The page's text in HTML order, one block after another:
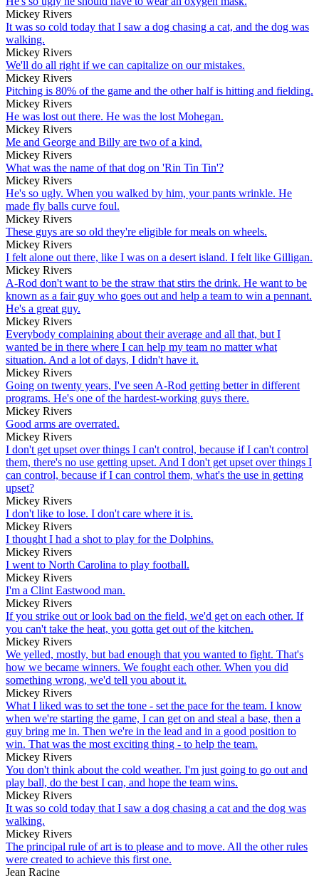
Mickey Rivers
It was so cold today that I saw a dog chasing a cat, and the dog was
walking.
Mickey Rivers
We'll do all right if we can capitalize on our mistakes.
Mickey Rivers
Pitching is 80% of the game and the other half is hitting and fielding.
Mickey Rivers
He was lost out there. He was the lost Mohegan.
Mickey Rivers
Me and George and Billy are two of a kind.
Mickey Rivers
What was the name of that dog on 'Rin Tin Tin'?
Mickey Rivers
He's so ugly. When you walked by him, your pants wrinkle. He
made fly balls curve foul.
Mickey Rivers
These guys are so old they're eligible for meals on wheels.
Mickey Rivers
I felt alone out there, like I was on a desert island. I felt like Gilligan.
Mickey Rivers
A-Rod don't want to be the straw that stirs the drink. He want to be
known as a fair guy who goes out and help a team to win a pennant.
He's a great guy.
Mickey Rivers
Everybody complaining about their average and all that, but I
wanted be in there where I can help my team no matter what
situation. And a lot of days, I didn't have it.
Mickey Rivers
Going on twenty years, I've seen A-Rod getting better in different
programs. He's one of the hardest-working guys there.
Mickey Rivers
Good arms are overrated.
Mickey Rivers
I don't get upset over things I can't control, because if I can't control
them, there's no use getting upset. And I don't get upset over things I
can control, because if I can control them, what's the use in getting
upset?
Mickey Rivers
I don't like to lose. I don't care where it is.
Mickey Rivers
I thought I had a shot to play for the Dolphins.
Mickey Rivers
I went to North Carolina to play football.
Mickey Rivers
I'm a Clint Eastwood man.
Mickey Rivers
If you strike out or look bad on the field, we'd get on each other. If
you can't take the heat, you gotta get out of the kitchen.
Mickey Rivers
We yelled, mostly, but bad enough that you wanted to fight. That's
how we became winners. We fought each other. When you did
something wrong, we'd tell you about it.
Mickey Rivers
What I liked was to set the tone - set the pace for the team. I know
when we're starting the game, I can get on and steal a base, then a
guy bring me in. Then we're in the lead and in a good position to
win. That was the most exciting thing - to help the team.
Mickey Rivers
You don't think about the cold weather. I'm just going to go out and
play ball, do the best I can, and hope the team wins.
Mickey Rivers
It was so cold today that I saw a dog chasing a cat and the dog was
walking.
Mickey Rivers
The principal rule of art is to please and to move. All the other rules
were created to achieve this first one.
Jean Racine